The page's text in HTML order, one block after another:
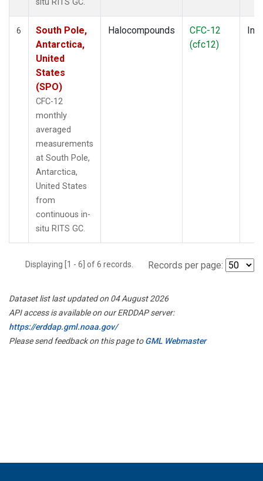
6
South Pole,
Antarctica,
United
States
(SPO)
CFC-12
monthly
averaged
measurements
at South Pole,
Antarctica,
United States
from
continuous in-
situ RITS GC.
Halocompounds
CFC-12
(cfc12)
Displaying [1 - 6] of 6 records. Records per page:
Dataset list last updated on 04 August 2026
API access is available on our ERDDAP server:
https://erddap.gml.noaa.gov/
Please send feedback on this page toGML Webmaster